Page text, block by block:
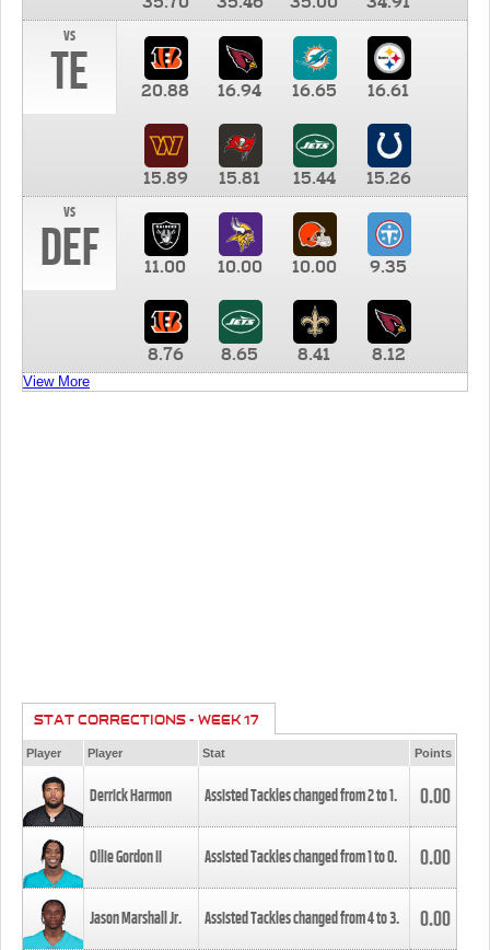
vs
TE 20.88 16.94 16.65 16.61
15.89 15.81 15.44
15.26
vs
DEF 11.00 10.00 10.00 9.35
8.76 8.65 8.41 8.12
View More
STAT CORRECTIONS - WEEK 17
Player Player Stat Points
Derrick Harmon Assisted Tackles changed from2to1. 0.00
Ollie Gordon II Assisted Tackles changed from1to0. 0.00
Jason Marshall Jr. Assisted Tackles changed from4to3. 0.00